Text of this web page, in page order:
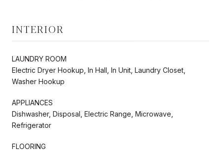
INTERIOR
LAUNDRY ROOM
Electric Dryer Hookup, In Hall, In Unit, Laundry Closet,
Washer Hookup
APPLIANCES
Dishwasher, Disposal, Electric Range, Microwave,
Refrigerator
FLOORING